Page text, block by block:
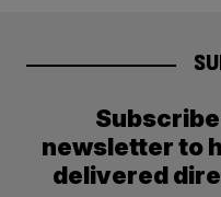
newsletter to
delivered